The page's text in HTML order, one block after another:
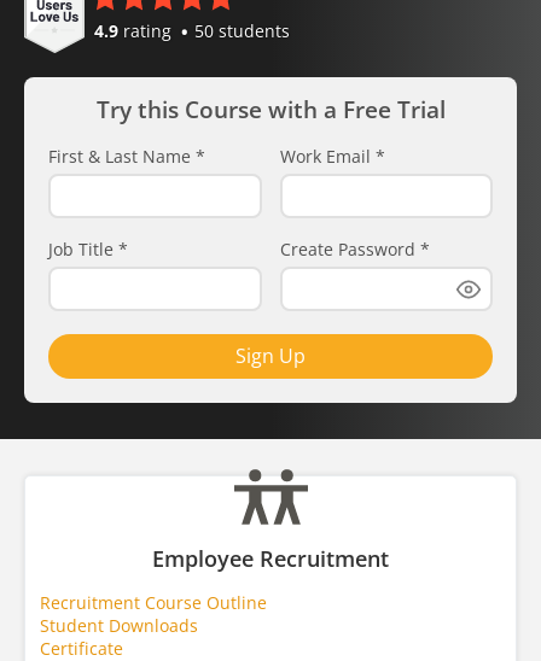
4.9 rating 50 students
Try this Course with a Free Trial
First & Last Name * Work Email *
Job Title * Create Password *
Sign Up
Employee Recruitment
Recruitment Course Outline
Student Downloads
Certificate